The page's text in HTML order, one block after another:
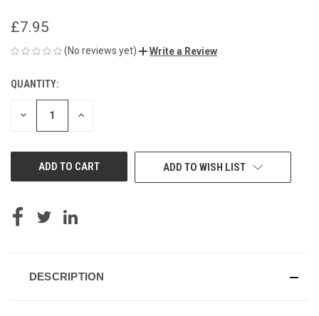
£7.95
(No reviews yet) Write a Review
CURRENT
STOCK:
QUANTITY:
DECREASE INCREASE
ADD TO WISH LIST
DESCRIPTION